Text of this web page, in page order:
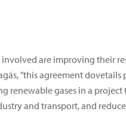
are improving their
"this agreement
renewable gases in a
and transport, and